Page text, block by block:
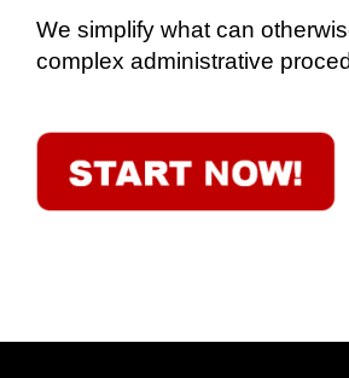
We simplify what can
complex administrative